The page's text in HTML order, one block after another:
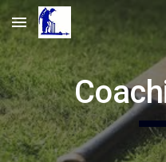
Skip to main content